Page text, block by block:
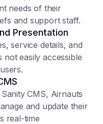
needs of their
and support staff.
Presentation
service details, and
not easily accessible
CMS, Airnauts
and update their
real-time